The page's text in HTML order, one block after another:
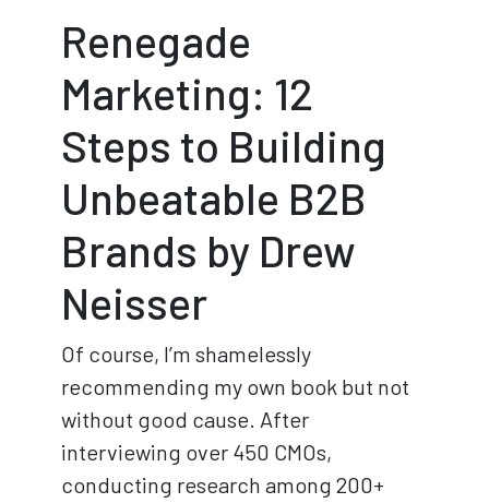
Renegade
Marketing: 12
Steps to Building
Unbeatable B2B
Brands by Drew
Neisser
Of course, I’m shamelessly
recommending my own book but not
without good cause. After
interviewing over 450 CMOs,
conducting research among 200+